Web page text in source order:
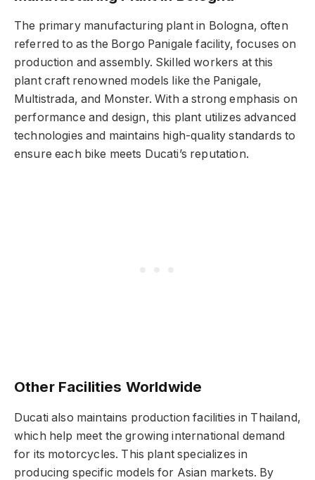
The primary manufacturing plant in Bologna, often
referred to as the Borgo Panigale facility, focuses on
production and assembly. Skilled workers at this
plant craft renowned models like the Panigale,
Multistrada, and Monster. With a strong emphasis on
performance and design, this plant utilizes advanced
technologies and maintains high-quality standards to
ensure each bike meets Ducati’s reputation.
Other Facilities Worldwide
Ducati also maintains production facilities in Thailand,
which help meet the growing international demand
for its motorcycles. This plant specializes in
producing specific models for Asian markets. By